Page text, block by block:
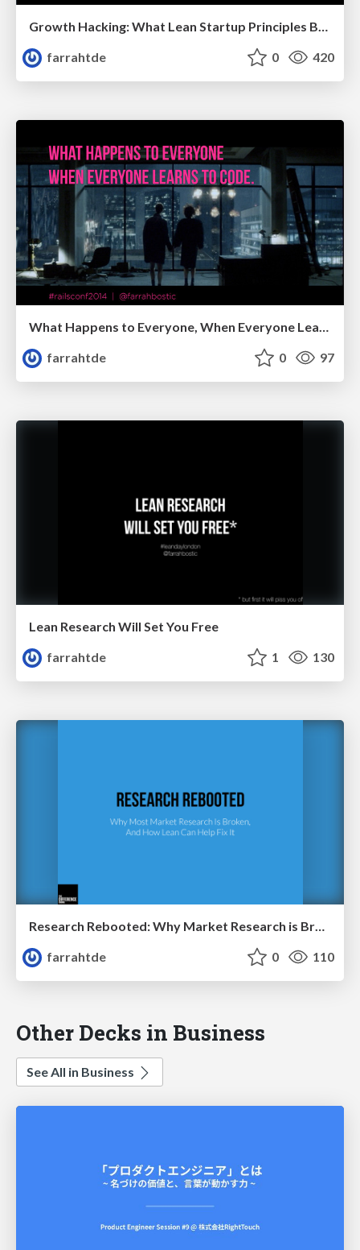
Growth Hacking: What Lean Startup Principles Bring to Marketing
farrahtde
0 420
farrahtde
0 97
Lean Research Will Set You Free
farrahtde
1 130
Research Rebooted: Why Market Research is Broken, How Lean Can Help Fix It
farrahtde
0 110
Other Decks in Business
See All in Business